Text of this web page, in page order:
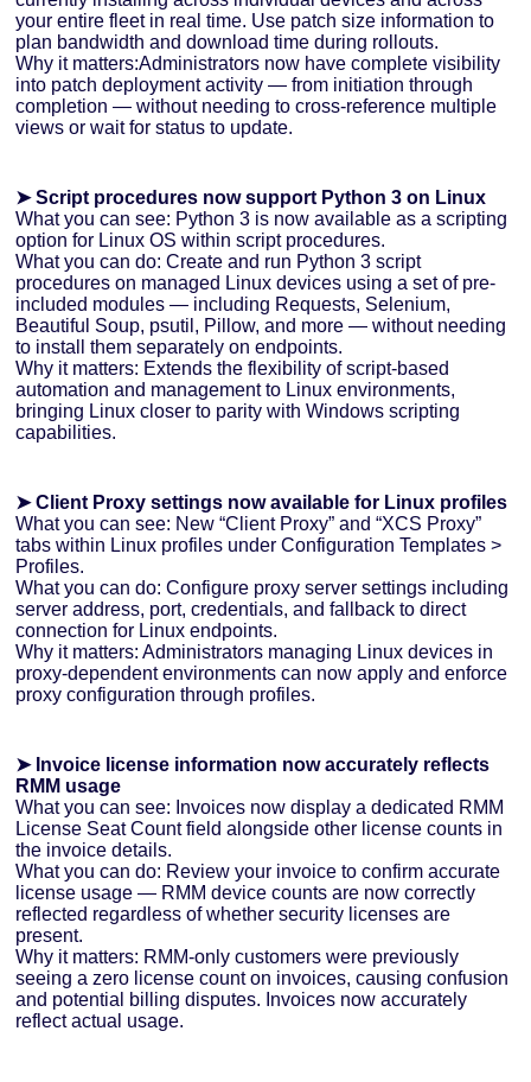
your entire fleet in real time. Use patch size information to
plan bandwidth and download time during rollouts.
Why it matters:Administrators now have complete visibility
into patch deployment activity — from initiation through
completion — without needing to cross-reference multiple
views or wait for status to update.
➤ Script procedures now support Python 3 on Linux
What you can see: Python 3 is now available as a scripting
option for Linux OS within script procedures.
What you can do: Create and run Python 3 script
procedures on managed Linux devices using a set of pre-
included modules — including Requests, Selenium,
Beautiful Soup, psutil, Pillow, and more — without needing
to install them separately on endpoints.
Why it matters: Extends the flexibility of script-based
automation and management to Linux environments,
bringing Linux closer to parity with Windows scripting
capabilities.
➤ Client Proxy settings now available for Linux profiles
What you can see: New “Client Proxy” and “XCS Proxy”
tabs within Linux profiles under Configuration Templates >
Profiles.
What you can do: Configure proxy server settings including
server address, port, credentials, and fallback to direct
connection for Linux endpoints.
Why it matters: Administrators managing Linux devices in
proxy-dependent environments can now apply and enforce
proxy configuration through profiles.
➤ Invoice license information now accurately reflects
RMM usage
What you can see: Invoices now display a dedicated RMM
License Seat Count field alongside other license counts in
the invoice details.
What you can do: Review your invoice to confirm accurate
license usage — RMM device counts are now correctly
reflected regardless of whether security licenses are
present.
Why it matters: RMM-only customers were previously
seeing a zero license count on invoices, causing confusion
and potential billing disputes. Invoices now accurately
reflect actual usage.